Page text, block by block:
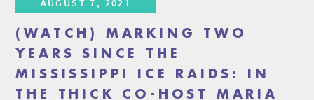
AUGUST 7, 2021
(WATCH) MARKING TWO
YEARS SINCE THE
MISSISSIPPI ICE RAIDS: IN
THE THICK CO-HOST MARIA